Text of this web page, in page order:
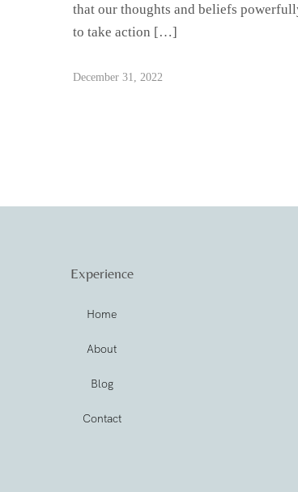
that our thoughts and beliefs
to take action […]
December 31, 2022
Experience
Home
About
Blog
Contact